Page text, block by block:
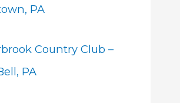
PA
Country Club –
PA